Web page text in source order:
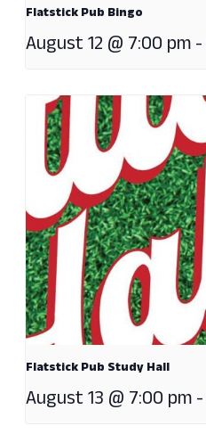
Flatstick Pub Bingo
August 12 @ 7:00 pm-
Flatstick Pub Study Hall
August 13 @ 7:00 pm-